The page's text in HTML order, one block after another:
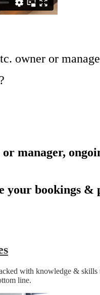
owner or
manager,
your bookings &
with knowledge &
line.